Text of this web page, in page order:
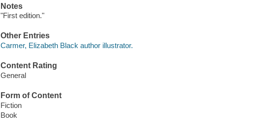
Notes
"First edition."
Other Entries
Carmer, Elizabeth Black author illustrator.
Content Rating
General
Form of Content
Fiction
Book